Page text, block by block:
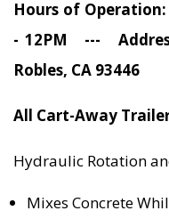
Hours of Operation:
- 12PM ---
Robles, CA 93446
All Cart-Away
Hydraulic Rotation
Mixes Concrete